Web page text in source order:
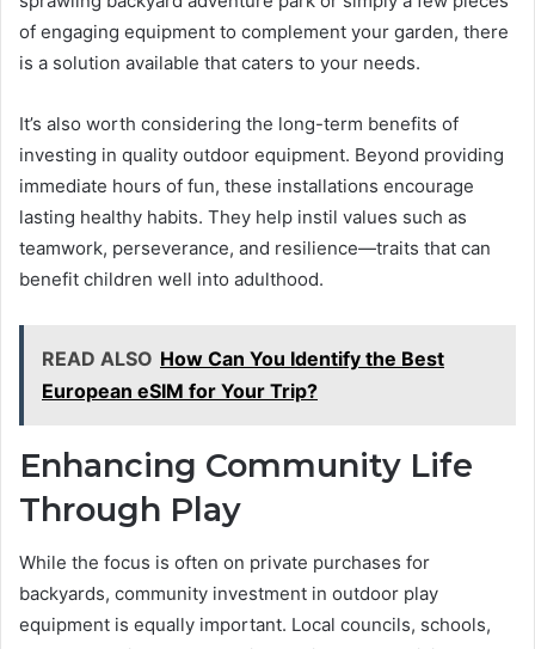
of engaging equipment to complement your garden, there
is a solution available that caters to your needs.
It’s also worth considering the long-term benefits of
investing in quality outdoor equipment. Beyond providing
immediate hours of fun, these installations encourage
lasting healthy habits. They help instil values such as
teamwork, perseverance, and resilience—traits that can
benefit children well into adulthood.
READ ALSO How Can You Identify the Best
European eSIM for Your Trip?
Enhancing Community Life
Through Play
While the focus is often on private purchases for
backyards, community investment in outdoor play
equipment is equally important. Local councils, schools,